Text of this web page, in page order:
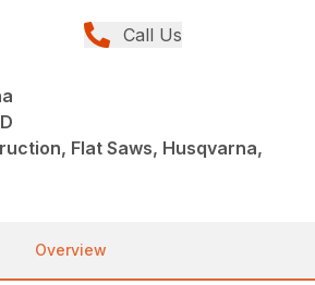
Call Us
Flat Saws, Husqvarna,
Overview